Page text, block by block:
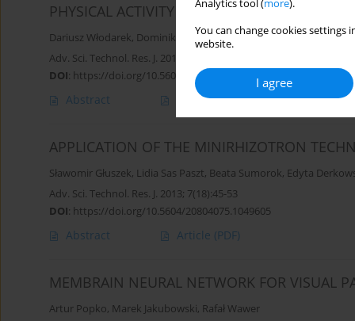
Analytics tool (more).
You can change cookies
website.
I agree
PHYSICAL ACTIVITY
Dariusz Włodarek, Dominika Głąbska
Adv. Sci. Technol. Res. J. 2013; 7(18):36-44
DOI: https://doi.org/10.5604/20804075.1049601
Abstract Article(PDF)
APPLICATION OF THE MINIRHIZOTRON
Sławomir Głuszek, Lidia Sas Paszt, Beata Sumorok, Edyta
Adv. Sci. Technol. Res. J. 2013; 7(18):45-53
DOI: https://doi.org/10.5604/20804075.1049605
Abstract Article (PDF)
MEMBRAIN NEURAL NETWORK FOR VISUAL
Artur Popko, Marek Jakubowski, Rafał Wawer